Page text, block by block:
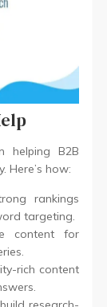
helping B2B
Here’s how:
rankings
targeting.
content for
rich content